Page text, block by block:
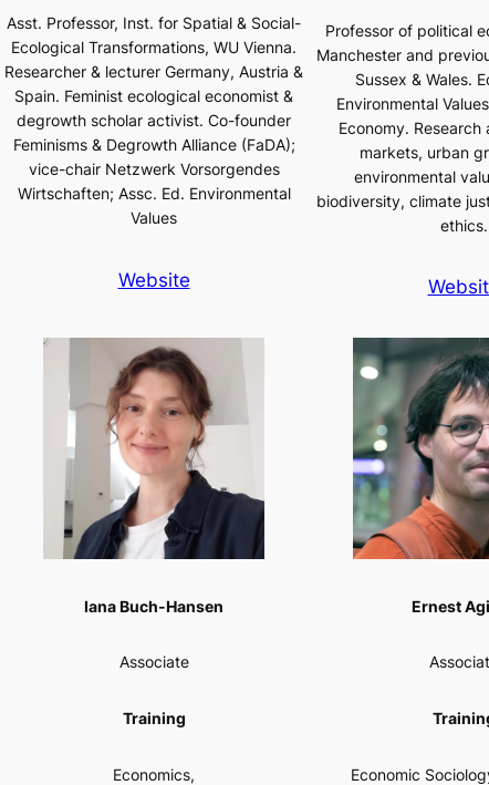
Asst. Professor, Inst. for Spatial & Social-
Ecological Transformations, WU Vienna.
Researcher & lecturer Germany, Austria &
Spain. Feminist ecological economist &
degrowth scholar activist. Co-founder
Feminisms & Degrowth Alliance (FaDA);
vice-chair Netzwerk Vorsorgendes
Wirtschaften; Assc. Ed. Environmental
Values
Website
Professor of political
Manchester and
Sussex & Wales.
Environmental Values
Economy. Research
markets, urban
environmental
biodiversity, climate
ethics.
Iana Buch-Hansen
Associate
Training
Economics,
Ernest
Economic